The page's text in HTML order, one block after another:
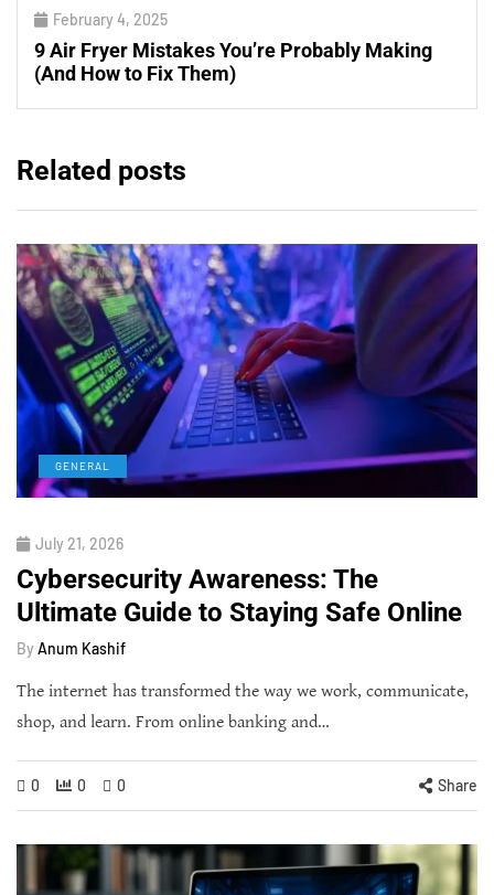
February 4, 2025
9 Air Fryer Mistakes You’re Probably Making
(And How to Fix Them)
Related posts
GENERAL
July 21, 2026
Cybersecurity Awareness: The
Ultimate Guide to Staying Safe Online
By Anum Kashif
The internet has transformed the way we work, communicate,
shop, and learn. From online banking and…
0 0 0 Share